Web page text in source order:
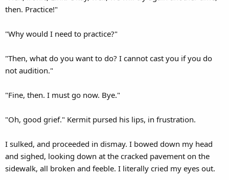
then. Practice!"
"Why would I need to practice?"
"Then, what do you want to do? I cannot cast you if you do
not audition."
"Fine, then. I must go now. Bye."
"Oh, good grief." Kermit pursed his lips, in frustration.
I sulked, and proceeded in dismay. I bowed down my head
and sighed, looking down at the cracked pavement on the
sidewalk, all broken and feeble. I literally cried my eyes out.